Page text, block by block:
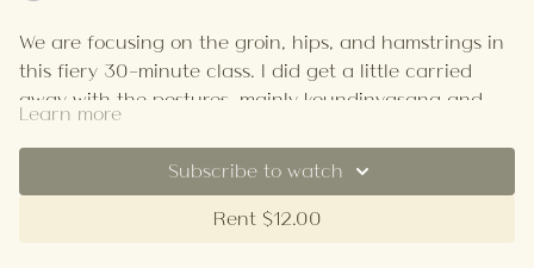
We are focusing on the groin, hips, and hamstrings in
this fiery 30-minute class. I did get a little carried
away with the postures, mainly koundinyasana and
box splits, it was intended to be chilled, but it's
definitely more on the energetic side. Modify to suit
Your Playlist
Learn more
Subscribe to watch
Rent $12.00